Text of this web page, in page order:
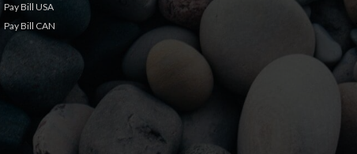
Pay Bill USA
Pay Bill CAN